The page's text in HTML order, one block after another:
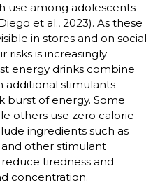
use among adolescents
et al., 2023). As these
in stores and on social
risks is increasingly
energy drinks combine
additional stimulants
burst of energy. Some
others use zero calorie
ingredients such as
and other stimulant
tiredness and
concentration.